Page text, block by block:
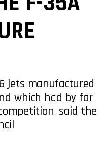
jets manufactured
which had by far
said the